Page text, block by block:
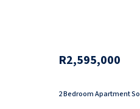
R2,595,000
2 Bedroom Apartment